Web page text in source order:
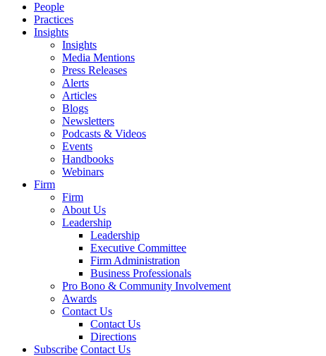
People
Practices
Insights
Insights
Media Mentions
Press Releases
Alerts
Articles
Blogs
Newsletters
Podcasts & Videos
Events
Handbooks
Webinars
Firm
Firm
About Us
Leadership
Leadership
Executive Committee
Firm Administration
Business Professionals
Pro Bono & Community Involvement
Awards
Contact Us
Contact Us
Directions
Subscribe Contact Us